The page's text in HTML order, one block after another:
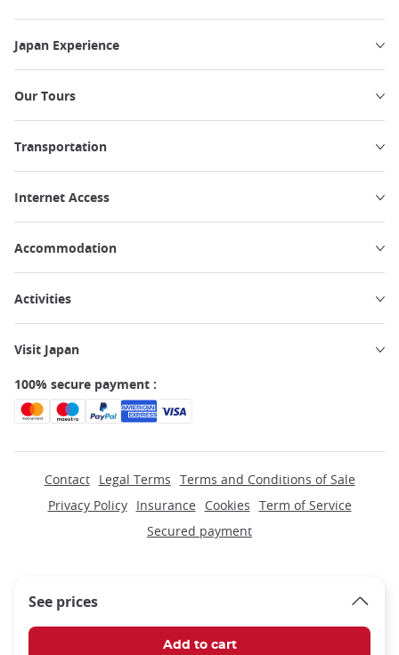
See prices
Japan Experience
Our Tours
Transportation
Internet Access
Accommodation
Activities
Visit Japan
100% secure payment :
Contact Legal Terms Terms and Conditions of Sale
Privacy Policy
Insurance Cookies Term of Service
Secured payment